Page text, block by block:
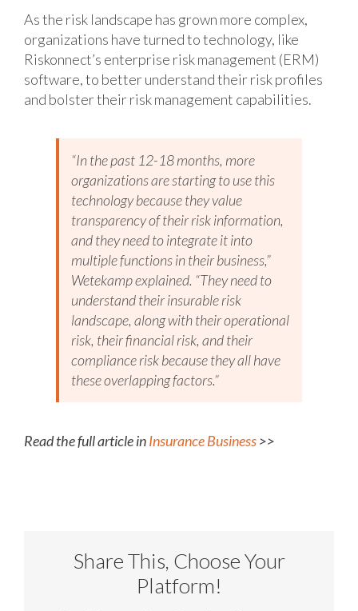
As the risk landscape has grown more complex,
organizations have turned to technology, like
Riskonnect’s enterprise risk management (ERM)
software, to better understand their risk profiles
and bolster their risk management capabilities.
“In the past 12-18 months, more
organizations are starting to use this
technology because they value
transparency of their risk information,
and they need to integrate it into
multiple functions in their business,”
Wetekamp explained. “They need to
understand their insurable risk
landscape, along with their operational
risk, their financial risk, and their
compliance risk because they all have
these overlapping factors.”
Read the full article inInsurance Business>>
Share This, Choose Your
Platform!